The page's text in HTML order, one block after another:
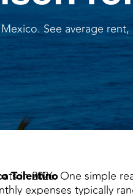
See average
Tolentino
in 2026. One simple
expenses typically